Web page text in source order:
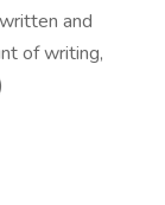
and
of writing,